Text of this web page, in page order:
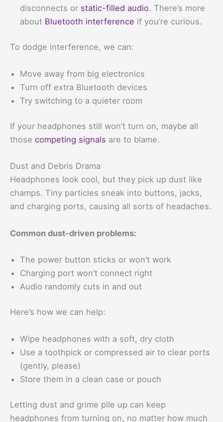
disconnects or static-filled audio. There’s more
about Bluetooth interference if you’re curious.
To dodge interference, we can:
Move away from big electronics
Turn off extra Bluetooth devices
Try switching to a quieter room
If your headphones still won’t turn on, maybe all
those competing signals are to blame.
Dust and Debris Drama
Headphones look cool, but they pick up dust like
champs. Tiny particles sneak into buttons, jacks,
and charging ports, causing all sorts of headaches.
Common dust-driven problems:
The power button sticks or won’t work
Charging port won’t connect right
Audio randomly cuts in and out
Here’s how we can help:
Wipe headphones with a soft, dry cloth
Use a toothpick or compressed air to clear ports
(gently, please)
Store them in a clean case or pouch
Letting dust and grime pile up can keep
headphones from turning on, no matter how much